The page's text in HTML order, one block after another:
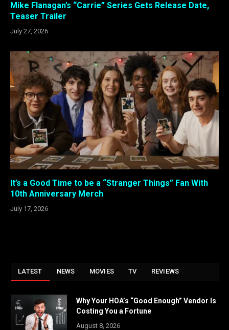
Mike Flanagan’s “Carrie” Series Gets Release Date,
Teaser Trailer
July 27, 2026
It’s a Good Time to be a “Stranger Things” Fan With
10th Anniversary Merch
July 17, 2026
LATEST NEWS MOVIES TV REVIEWS
Why Your HOA’s “Good Enough” Vendor Is
Costing You a Fortune
August 8, 2026